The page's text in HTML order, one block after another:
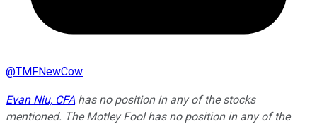
@TMFNewCow
Evan Niu, CFA has no position in any of the stocks
mentioned. The Motley Fool has no position in any of the